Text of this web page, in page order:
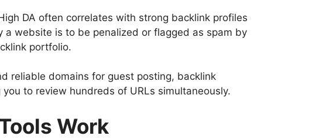
DA often correlates with strong backlink profiles
website is to be penalized or flagged as spam by
portfolio.
reliable domains for guest posting, backlink
to review hundreds of URLs simultaneously.
Work